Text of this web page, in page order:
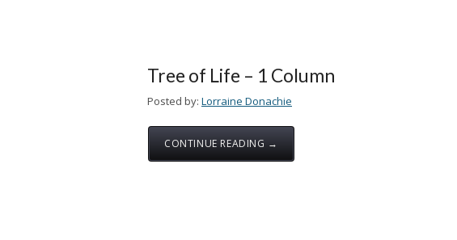
Tree of Life – 1 Column
Posted by: Lorraine Donachie
CONTINUE READING →